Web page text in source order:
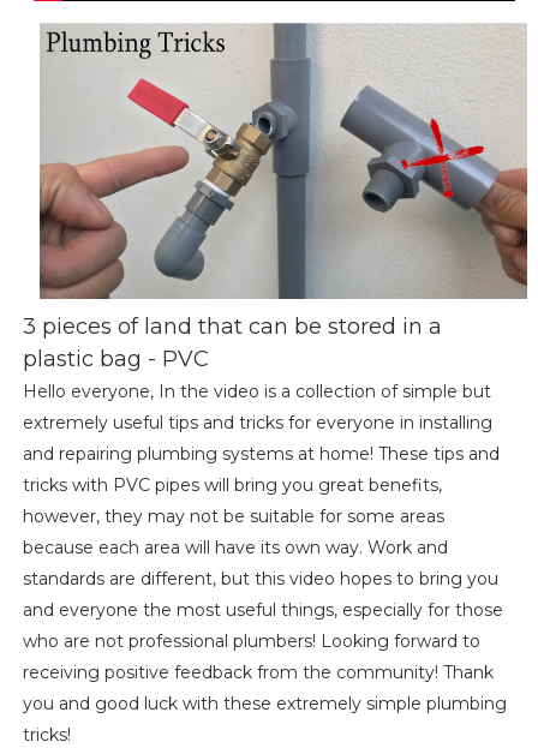
3 pieces of land that can be stored in a
plastic bag - PVC
Hello everyone, In the video is a collection of simple but
extremely useful tips and tricks for everyone in installing
and repairing plumbing systems at home! These tips and
tricks with PVC pipes will bring you great benefits,
however, they may not be suitable for some areas
because each area will have its own way. Work and
standards are different, but this video hopes to bring you
and everyone the most useful things, especially for those
who are not professional plumbers! Looking forward to
receiving positive feedback from the community! Thank
you and good luck with these extremely simple plumbing
tricks!